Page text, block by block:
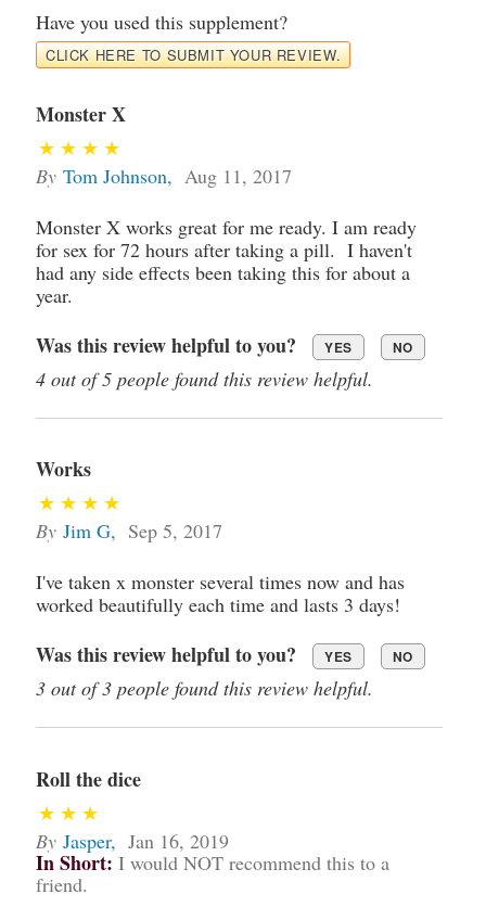
Have you used this supplement?
CLICK HERE TO SUBMIT YOUR REVIEW.
Monster X
By Tom Johnson, Aug 11, 2017
Monster X works great for me ready. I am ready
for sex for 72 hours after taking a pill. I haven't
had any side effects been taking this for about a
year.
Was this review helpful to you? YES NO
4 out of 5 people found this review helpful.
Works
By Jim G, Sep 5, 2017
I've taken x monster several times now and has
worked beautifully each time and lasts 3 days!
Was this review helpful to you? YES NO
3 out of 3 people found this review helpful.
Roll the dice
By Jasper, Jan 16, 2019
In Short: I would NOT recommend this to a
friend.